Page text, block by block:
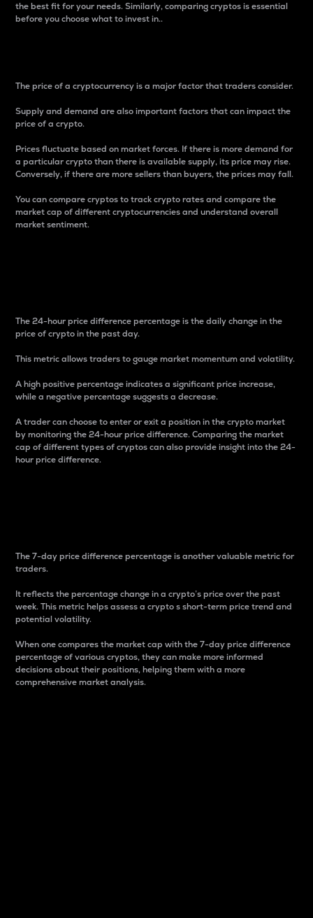
the best fit for your needs. Similarly, comparing cryptos is essential
before you choose what to invest in..
The price of a cryptocurrency is a major factor that traders consider.
Supply and demand are also important factors that can impact the
price of a crypto.
Prices fluctuate based on market forces. If there is more demand for
a particular crypto than there is available supply, its price may rise.
Conversely, if there are more sellers than buyers, the prices may fall.
You can compare cryptos to track crypto rates and compare the
market cap of different cryptocurrencies and understand overall
market sentiment.
The 24-hour price difference percentage is the daily change in the
price of crypto in the past day.
This metric allows traders to gauge market momentum and volatility.
A high positive percentage indicates a significant price increase,
while a negative percentage suggests a decrease.
A trader can choose to enter or exit a position in the crypto market
by monitoring the 24-hour price difference. Comparing the market
cap of different types of cryptos can also provide insight into the 24-
hour price difference.
The 7-day price difference percentage is another valuable metric for
traders.
It reflects the percentage change in a crypto’s price over the past
week. This metric helps assess a crypto s short-term price trend and
potential volatility.
When one compares the market cap with the 7-day price difference
percentage of various cryptos, they can make more informed
decisions about their positions, helping them with a more
comprehensive market analysis.